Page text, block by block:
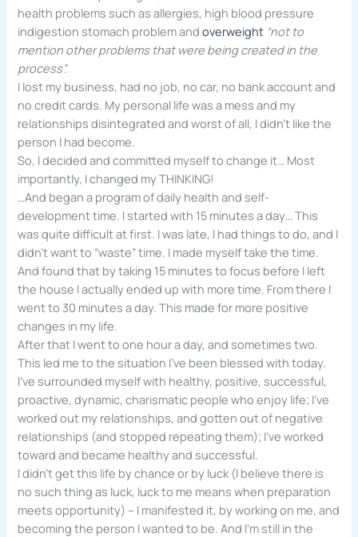
health problems such as allergies, high blood pressure
indigestion stomach problem andoverweight “not to
mention other problems that were being created in the
process”.
I lost my business, had no job, no car, no bank account and
no credit cards. My personal life was a mess and my
relationships disintegrated and worst of all, I didn’t like the
person I had become.
So, I decided and committed myself to change it… Most
importantly, I changed my THINKING!
…And began a program of daily health and self-
development time. I started with 15 minutes a day… This
was quite difficult at first. I was late, I had things to do, and I
didn’t want to “waste” time. I made myself take the time.
And found that by taking 15 minutes to focus before I left
the house I actually ended up with more time. From there I
went to 30 minutes a day. This made for more positive
changes in my life.
After that I went to one hour a day, and sometimes two.
This led me to the situation I’ve been blessed with today.
I’ve surrounded myself with healthy, positive, successful,
proactive, dynamic, charismatic people who enjoy life; I’ve
worked out my relationships, and gotten out of negative
relationships (and stopped repeating them); I’ve worked
toward and became healthy and successful.
I didn’t get this life by chance or by luck (I believe there is
no such thing as luck, luck to me means when preparation
meets opportunity) – I manifested it, by working on me, and
becoming the person I wanted to be. And I’m still in the